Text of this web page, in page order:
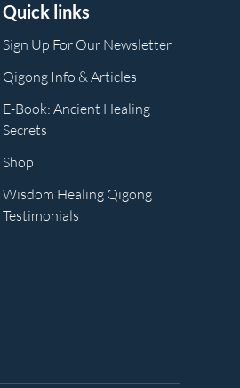
Quick links
Sign Up For Our Newsletter
Qigong Info & Articles
E-Book: Ancient Healing
Secrets
Shop
Wisdom Healing Qigong
Testimonials